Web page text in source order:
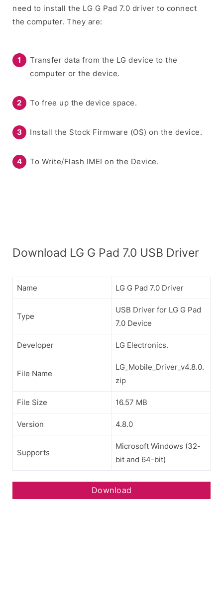
need to install the LG G Pad 7.0 driver to connect
the computer. They are:
Transfer data from the LG device to the
computer or the device.
To free up the device space.
Install the Stock Firmware (OS) on the device.
To Write/Flash IMEI on the Device.
Download LG G Pad 7.0 USB Driver
Name LG G Pad 7.0 Driver
Type
USB Driver for LG G Pad
7.0 Device
Developer LG Electronics.
File Name
LG_Mobile_Driver_v4.8.0.
zip
File Size 16.57 MB
Version 4.8.0
Supports
Microsoft Windows (32-
bit and 64-bit)
Download